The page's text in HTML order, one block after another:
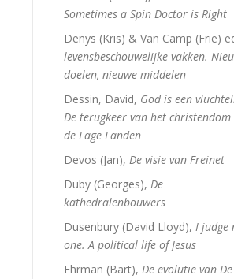
Sometimes a Spin Doctor is Right
Denys (Kris) & Van Camp (Frie)
levensbeschouwelijke vakken.
doelen, nieuwe middelen
Dessin, David, God is een
De terugkeer van het
de Lage Landen
Devos (Jan), De visie van Freinet
Duby (Georges), De
kathedralenbouwers
Dusenbury (David Lloyd), I judge
one. A political life of Jesus
Ehrman (Bart), De evolutie van De